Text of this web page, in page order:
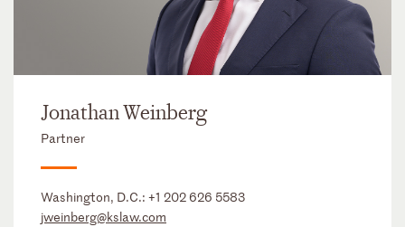
Jonathan Weinberg
Partner
Washington, D.C.: +1 202 626 5583
jweinberg@kslaw.com